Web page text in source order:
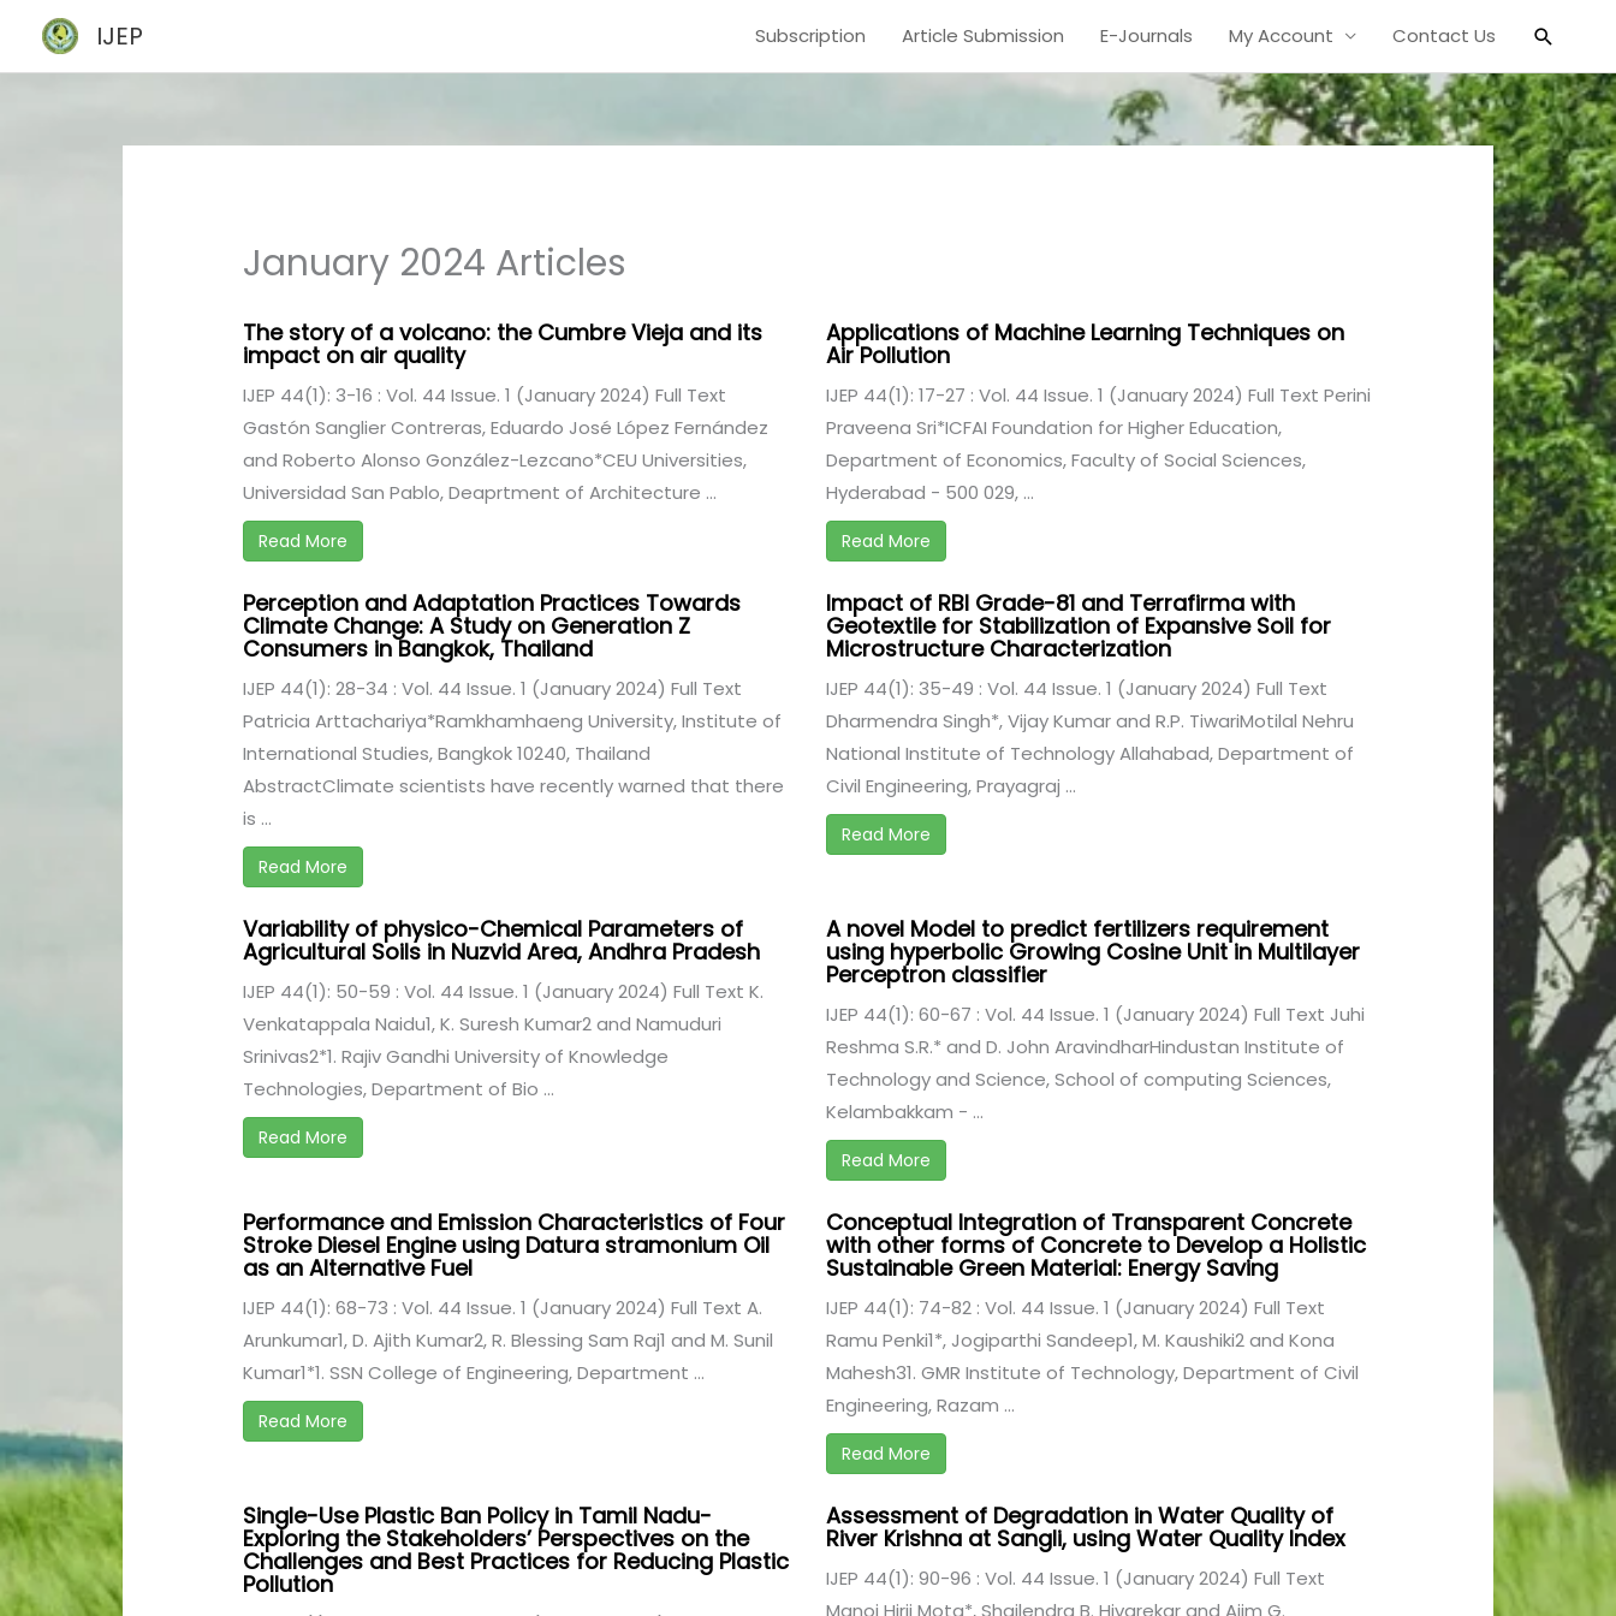
content
IJEP Subscription Article Submission E-Journals My Account Contact Us Search
January 2024 Articles
The story of a volcano: the Cumbre Vieja and its
impact on air quality
IJEP 44(1): 3-16 : Vol. 44 Issue. 1 (January 2024) Full Text
Gastón Sanglier Contreras, Eduardo José López Fernández
and Roberto Alonso González-Lezcano*CEU Universities,
Universidad San Pablo, Deaprtment of Architecture ...
Read More
Applications of Machine Learning Techniques on
Air Pollution
IJEP 44(1): 17-27 : Vol. 44 Issue. 1 (January 2024) Full Text Perini
Praveena Sri*ICFAI Foundation for Higher Education,
Department of Economics, Faculty of Social Sciences,
Hyderabad - 500 029, ...
Read More
Perception and Adaptation Practices Towards
Climate Change: A Study on Generation Z
Consumers in Bangkok, Thailand
IJEP 44(1): 28-34 : Vol. 44 Issue. 1 (January 2024) Full Text
Patricia Arttachariya*Ramkhamhaeng University, Institute of
International Studies, Bangkok 10240, Thailand
AbstractClimate scientists have recently warned that there
is ...
Read More
Impact of RBI Grade-81 and Terrafirma with
Geotextile for Stabilization of Expansive Soil for
Microstructure Characterization
IJEP 44(1): 35-49 : Vol. 44 Issue. 1 (January 2024) Full Text
Dharmendra Singh*, Vijay Kumar and R.P. TiwariMotilal Nehru
National Institute of Technology Allahabad, Department of
Civil Engineering, Prayagraj ...
Read More
Variability of physico-Chemical Parameters of
Agricultural Soils in Nuzvid Area, Andhra Pradesh
IJEP 44(1): 50-59 : Vol. 44 Issue. 1 (January 2024) Full Text K.
Venkatappala Naidu1, K. Suresh Kumar2 and Namuduri
Srinivas2*1. Rajiv Gandhi University of Knowledge
Technologies, Department of Bio ...
Read More
A novel Model to predict fertilizers requirement
using hyperbolic Growing Cosine Unit in Multilayer
Perceptron classifier
IJEP 44(1): 60-67 : Vol. 44 Issue. 1 (January 2024) Full Text Juhi
Reshma S.R.* and D. John AravindharHindustan Institute of
Technology and Science, School of computing Sciences,
Kelambakkam - ...
Read More
Performance and Emission Characteristics of Four
Stroke Diesel Engine using Datura stramonium Oil
as an Alternative Fuel
IJEP 44(1): 68-73 : Vol. 44 Issue. 1 (January 2024) Full Text A.
Arunkumar1, D. Ajith Kumar2, R. Blessing Sam Raj1 and M. Sunil
Kumar1*1. SSN College of Engineering, Department ...
Read More
Conceptual Integration of Transparent Concrete
with other forms of Concrete to Develop a Holistic
Sustainable Green Material: Energy Saving
IJEP 44(1): 74-82 : Vol. 44 Issue. 1 (January 2024) Full Text
Ramu Penki1*, Jogiparthi Sandeep1, M. Kaushiki2 and Kona
Mahesh31. GMR Institute of Technology, Department of Civil
Engineering, Razam ...
Read More
Single-Use Plastic Ban Policy in Tamil Nadu-
Exploring the Stakeholders’ Perspectives on the
Challenges and Best Practices for Reducing Plastic
Pollution
Assessment of Degradation in Water Quality of
River Krishna at Sangli, using Water Quality Index
IJEP 44(1): 90-96 : Vol. 44 Issue. 1 (January 2024) Full Text
Manoj Hirji Mota*, Shailendra B. Hivarekar and Ajim G.